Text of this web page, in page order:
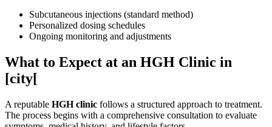
Subcutaneous injections (standard method)
Personalized dosing schedules
Ongoing monitoring and adjustments
What to Expect at an HGH Clinic in
[city[
A reputable HGH clinic follows a structured approach to treatment.
The process begins with a comprehensive consultation to evaluate